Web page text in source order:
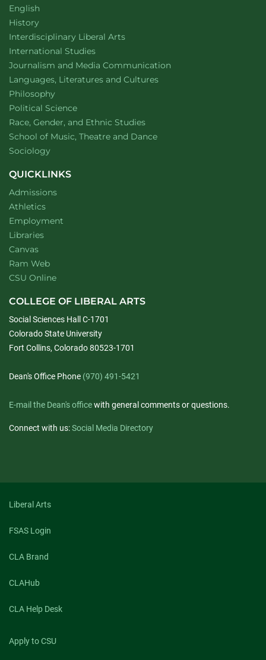
Department of
English
Department of
Historywebsite
Interdisciplinary Liberal Artswebsite
Department of
International Studieswebsite
Department of
Journalism and Media Communication
Department of
Languages, Literatures and Cultureswebsite
Department of
Philosophywebsite
Department of
Political Sciencewebsite
Department of
Race, Gender, and Ethnic Studieswebsite
School of Music, Theatre and Dancewebsite
Department of
Sociologywebsite
QUICKLINKS
Admissions
Athletics
Employment
Libraries
Canvas
Ram Web
CSU Online
COLLEGE OF LIBERAL ARTS
Social Sciences Hall C-1701
Colorado State University
Fort Collins, Colorado 80523-1701
Dean's Office Phone (970) 491-5421
E-mail the Dean's officewith general comments or questions.
Connect with us:Social Media Directory
Liberal Arts
FSAS Login
CLA Brand
CLAHub
CLA Help Desk
Apply to CSU